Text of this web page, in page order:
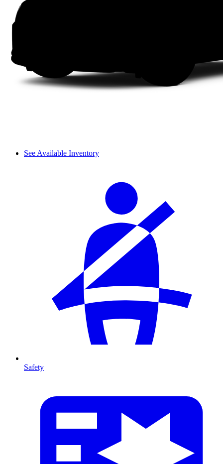
See Available Inventory
Safety